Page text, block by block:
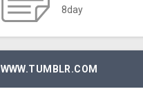
8day
WWW.TUMBLR.COM